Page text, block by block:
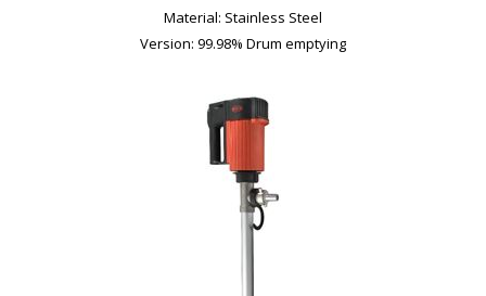
Material: Stainless Steel
Version: 99.98% Drum emptying